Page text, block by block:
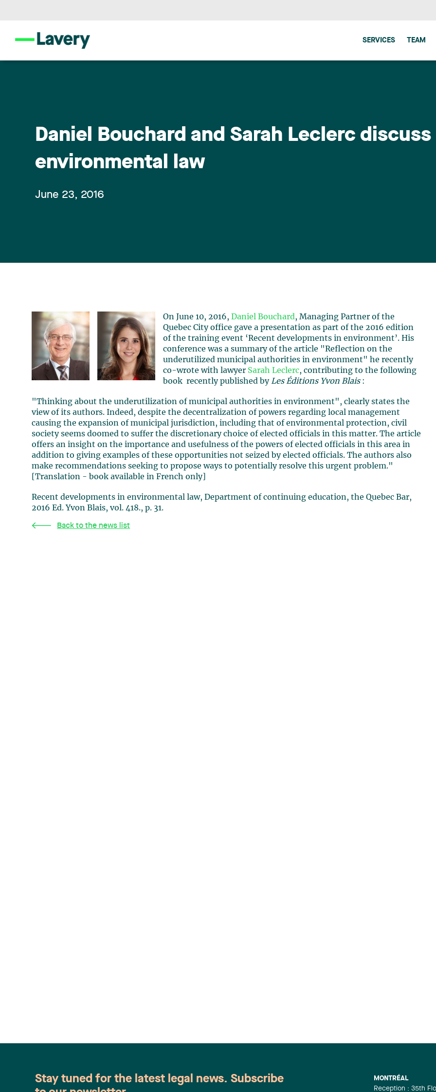
SERVICES TEAM
Daniel Bouchard and Sarah Leclerc discuss
environmental law
June 23, 2016
On June 10, 2016, Daniel Bouchard , Managing Partner of the
Quebec City office gave a presentation as part of the 2016 edition
of the training event ‘Recent developments in environment’. His
conference was a summary of the article "Reflection on the
underutilized municipal authorities in environment" he recently
co-wrote with lawyer Sarah Leclerc, contributing to the following
book recently published by Les Éditions Yvon Blais:
"Thinking about the underutilization of municipal authorities in environment", clearly states the
view of its authors. Indeed, despite the decentralization of powers regarding local management
causing the expansion of municipal jurisdiction, including that of environmental protection, civil
society seems doomed to suffer the discretionary choice of elected officials in this matter. The article
offers an insight on the importance and usefulness of the powers of elected officials in this area in
addition to giving examples of these opportunities not seized by elected officials. The authors also
make recommendations seeking to propose ways to potentially resolve this urgent problem."
[Translation - book available in French only]
Recent developments in environmental law, Department of continuing education, the Quebec Bar,
2016 Ed. Yvon Blais, vol. 418., p. 31.
Back to the news list
MONTRÉAL
Reception : 35th
Stay tuned for the latest legal news. Subscribe